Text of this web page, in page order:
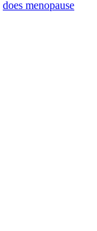
does menopause